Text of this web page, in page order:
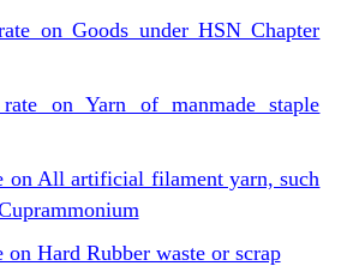
on Goods under HSN Chapter
on Yarn of manmade staple
on All artificial filament yarn, such
on Hard Rubber waste or scrap